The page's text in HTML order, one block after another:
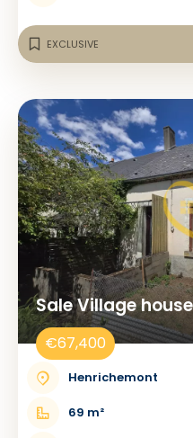
EXCLUSIVE
Sale Village
€67,400
Henrichemont
69 m²